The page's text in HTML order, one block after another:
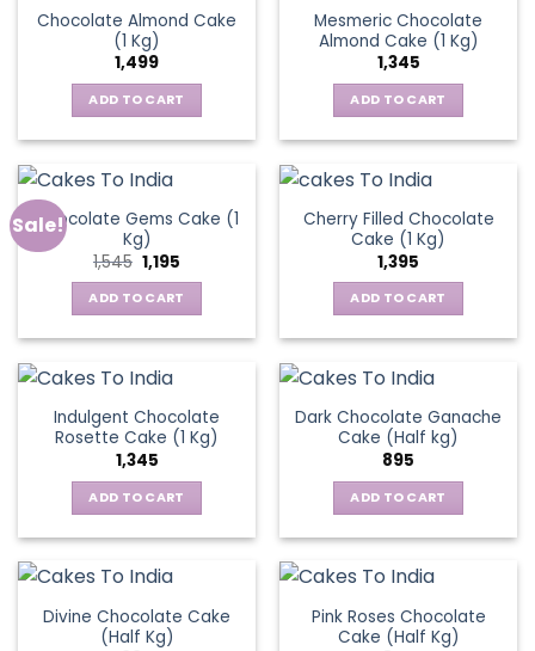
Chocolate Almond Cake
(1 Kg)
1,499
ADD TO CART
Mesmeric Chocolate
Almond Cake (1 Kg)
1,345
ADD TO CART
Sale!
Chocolate Gems Cake (1
Kg)
1,545 Original
price
was:
₹1,545.
1,195
is:
₹1,195.
ADD TO CART
Cherry Filled Chocolate
Cake (1 Kg)
1,395
ADD TO CART
Indulgent Chocolate
Rosette Cake (1 Kg)
1,345
ADD TO CART
Dark Chocolate Ganache
Cake (Half kg)
895
ADD TO CART
Divine Chocolate Cake
(Half Kg)
Pink Roses Chocolate
Cake (Half Kg)